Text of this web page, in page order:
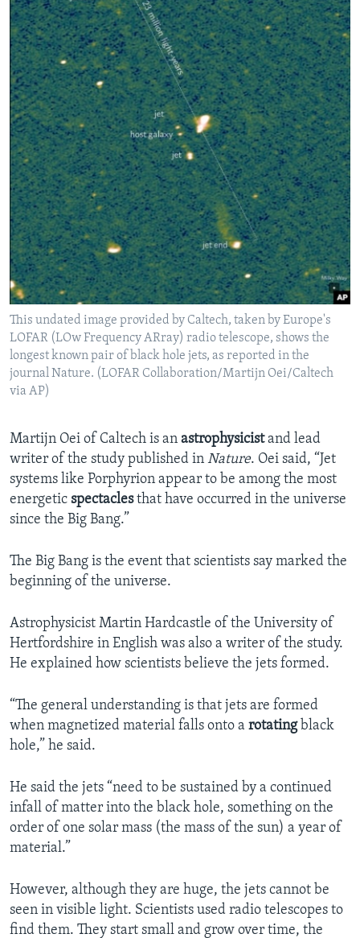
This undated image provided by Caltech, taken by Europe's
LOFAR (LOw Frequency ARray) radio telescope, shows the
longest known pair of black hole jets, as reported in the
journal Nature. (LOFAR Collaboration/Martijn Oei/Caltech
via AP)
Martijn Oei of Caltech is an astrophysicistand lead
writer of the study published in Nature. Oei said, “Jet
systems like Porphyrion appear to be among the most
energetic spectaclesthat have occurred in the universe
since the Big Bang.”
The Big Bang is the event that scientists say marked the
beginning of the universe.
Astrophysicist Martin Hardcastle of the University of
Hertfordshire in English was also a writer of the study.
He explained how scientists believe the jets formed.
“The general understanding is that jets are formed
when magnetized material falls onto a rotatingblack
hole,” he said.
He said the jets “need to be sustained by a continued
infall of matter into the black hole, something on the
order of one solar mass (the mass of the sun) a year of
material.”
However, although they are huge, the jets cannot be
seen in visible light. Scientists used radio telescopes to
find them. They start small and grow over time, the